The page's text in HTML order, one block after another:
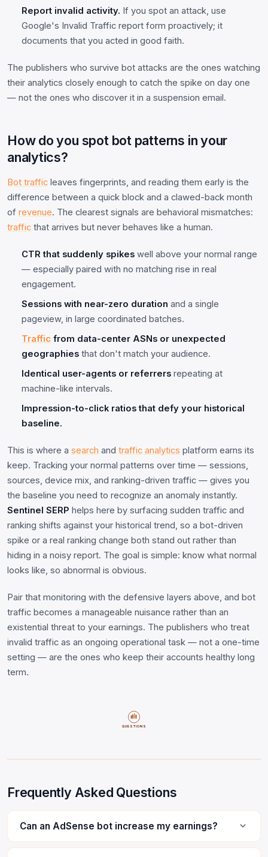
Report invalid activity. If you spot an attack, use
Google's Invalid Traffic report form proactively; it
documents that you acted in good faith.
The publishers who survive bot attacks are the ones watching
their analytics closely enough to catch the spike on day one
— not the ones who discover it in a suspension email.
How do you spot bot patterns in your
analytics?
Bot traffic leaves fingerprints, and reading them early is the
difference between a quick block and a clawed-back month
of revenue. The clearest signals are behavioral mismatches:
traffic that arrives but never behaves like a human.
CTR that suddenly spikes well above your normal range
— especially paired with no matching rise in real
engagement.
Sessions with near-zero duration and a single
pageview, in large coordinated batches.
Traffic from data-center ASNs or unexpected
geographies that don't match your audience.
Identical user-agents or referrers repeating at
machine-like intervals.
Impression-to-click ratios that defy your historical
baseline.
This is where a search and traffic analytics platform earns its
keep. Tracking your normal patterns over time — sessions,
sources, device mix, and ranking-driven traffic — gives you
the baseline you need to recognize an anomaly instantly.
Sentinel SERP helps here by surfacing sudden traffic and
ranking shifts against your historical trend, so a bot-driven
spike or a real ranking change both stand out rather than
hiding in a noisy report. The goal is simple: know what normal
looks like, so abnormal is obvious.
Pair that monitoring with the defensive layers above, and bot
traffic becomes a manageable nuisance rather than an
existential threat to your earnings. The publishers who treat
invalid traffic as an ongoing operational task — not a one-time
setting — are the ones who keep their accounts healthy long
term.
QUESTIONS
Frequently Asked Questions
Can an AdSense bot increase my earnings?